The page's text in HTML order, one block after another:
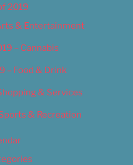
2019
& Entertainment
– Cannabis
– Food & Drink
& Services
& Recreation